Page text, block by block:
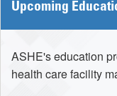
Upcoming
ASHE's education
health care facility